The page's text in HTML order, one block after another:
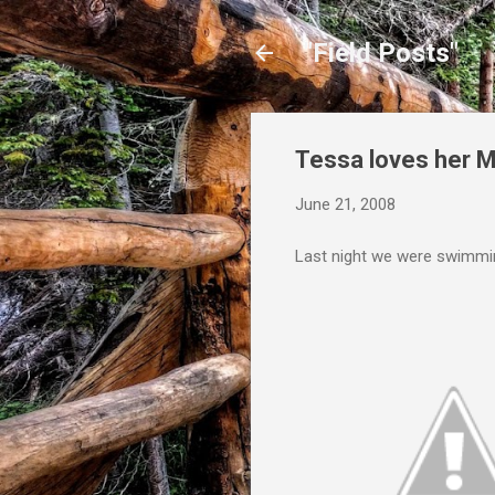
"Field Posts"
Tessa loves her
June 21, 2008
Last night we were